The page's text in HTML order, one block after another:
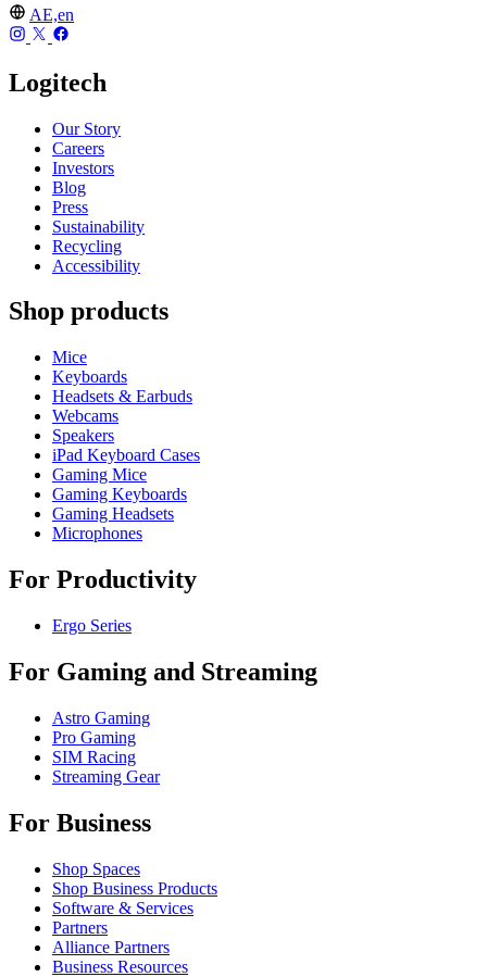
AE,en
Logitech
Our Story
Careers
Investors
Blog
Press
Sustainability
Recycling
Accessibility
Shop products
Mice
Keyboards
Headsets & Earbuds
Webcams
Speakers
iPad Keyboard Cases
Gaming Mice
Gaming Keyboards
Gaming Headsets
Microphones
For Productivity
Ergo Series
For Gaming and Streaming
Astro Gaming
Pro Gaming
SIM Racing
Streaming Gear
For Business
Shop Spaces
Shop Business Products
Software & Services
Partners
Alliance Partners
Business Resources